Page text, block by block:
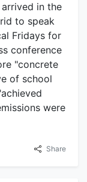
in the
to speak
Fridays for
conference
"concrete
of school
were
Share